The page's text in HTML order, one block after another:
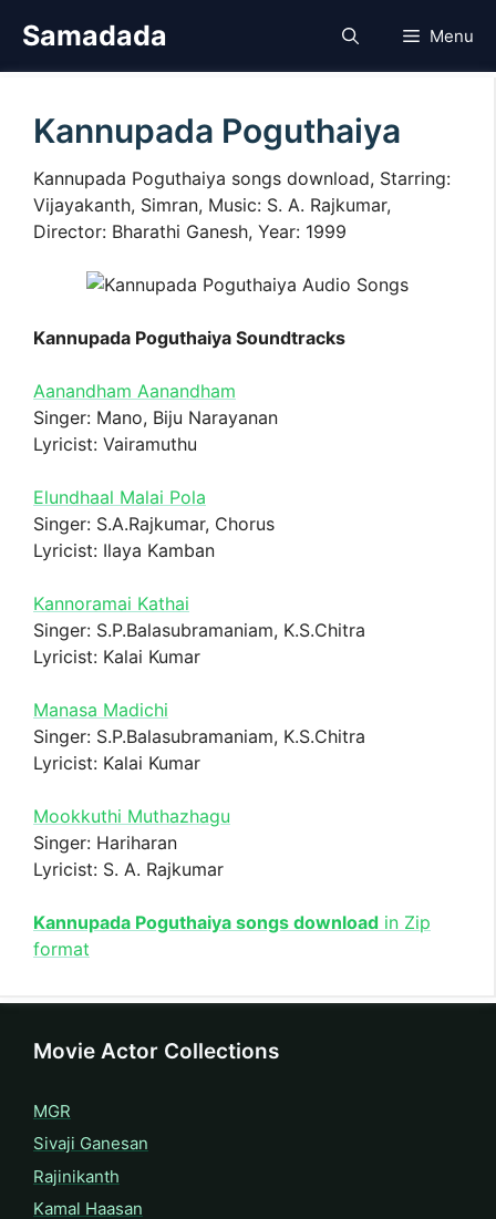
Samadada Menu
Kannupada Poguthaiya
Kannupada Poguthaiya songs download, Starring:
Vijayakanth, Simran, Music: S. A. Rajkumar,
Director: Bharathi Ganesh, Year: 1999
Kannupada Poguthaiya Soundtracks
Aanandham Aanandham
Singer: Mano, Biju Narayanan
Lyricist: Vairamuthu
Elundhaal Malai Pola
Singer: S.A.Rajkumar, Chorus
Lyricist: Ilaya Kamban
Kannoramai Kathai
Singer: S.P.Balasubramaniam, K.S.Chitra
Lyricist: Kalai Kumar
Manasa Madichi
Singer: S.P.Balasubramaniam, K.S.Chitra
Lyricist: Kalai Kumar
Mookkuthi Muthazhagu
Singer: Hariharan
Lyricist: S. A. Rajkumar
Kannupada Poguthaiya songs download in Zip
format
Movie Actor Collections
MGR
Sivaji Ganesan
Rajinikanth
Kamal Haasan